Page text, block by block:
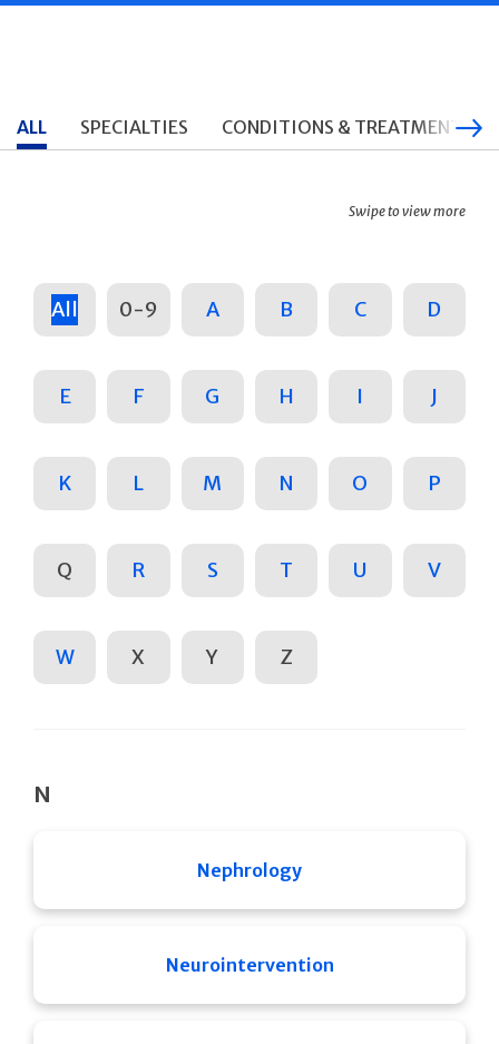
ALL SPECIALTIES CONDITIONS & TREATMENTS
Swipe to view more
All 0-9 A B C D
E F G H I J
K L M N O P
Q R S T U V
W X Y Z
N
Nephrology
Neurointervention